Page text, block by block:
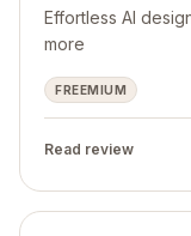
Effortless AI
more
FREEMIUM
Read review